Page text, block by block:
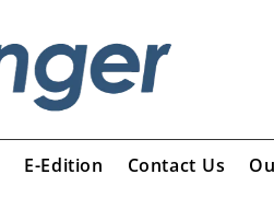
E-Edition Contact Us